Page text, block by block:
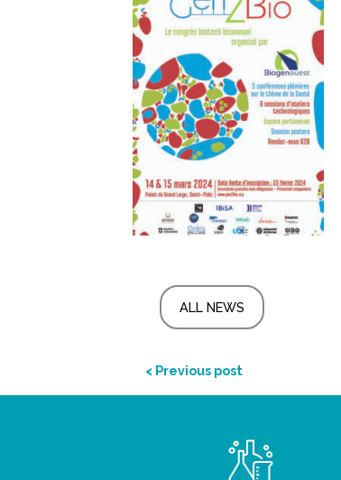
ALL NEWS
< Previous post